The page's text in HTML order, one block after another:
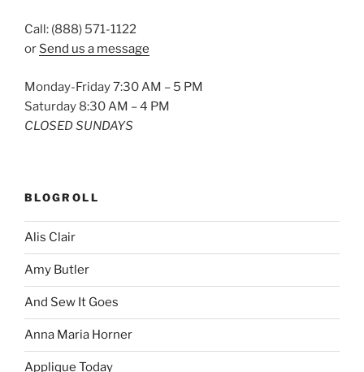
Call: (888) 571-1122
or Send us a message
Monday-Friday 7:30 AM – 5 PM
Saturday 8:30 AM – 4 PM
CLOSED SUNDAYS
BLOGROLL
Alis Clair
Amy Butler
And Sew It Goes
Anna Maria Horner
Applique Today